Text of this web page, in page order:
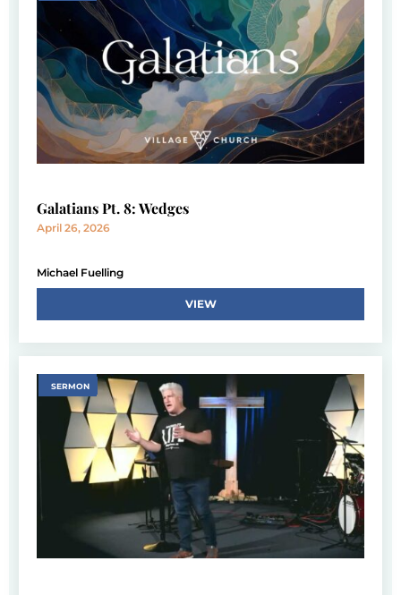
Galatians Pt. 8: Wedges
April 26, 2026
Michael Fuelling
VIEW
SERMON